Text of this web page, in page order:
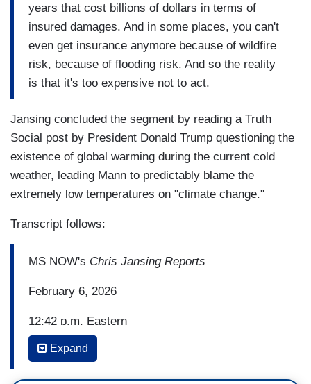
years that cost billions of dollars in terms of
insured damages. And in some places, you can't
even get insurance anymore because of wildfire
risk, because of flooding risk. And so the reality
is that it's too expensive not to act.
Jansing concluded the segment by reading a Truth
Social post by President Donald Trump questioning the
existence of global warming during the current cold
weather, leading Mann to predictably blame the
extremely low temperatures on "climate change."
Transcript follows:
MS NOW's Chris Jansing Reports
February 6, 2026
12:42 p.m. Eastern
CHRIS JANSING: Well, today, Mikaela Shiffrin,
Expand